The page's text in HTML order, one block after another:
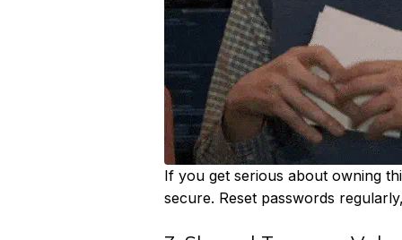
If you get serious about owning
secure. Reset passwords